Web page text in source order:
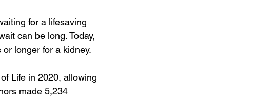
for a lifesaving
can be long. Today,
longer for a kidney.
Life in 2020, allowing
made 5,234